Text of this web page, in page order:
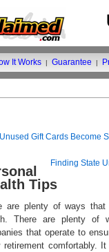
It Works | Guarantee |
Unused Gift Cards Become
Finding State
Tips
are plenty of ways
There are plenty of
that operate to
retirement comfortably.